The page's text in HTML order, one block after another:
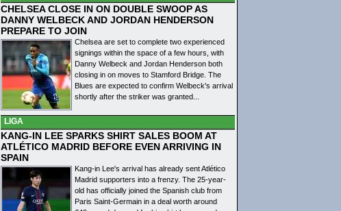
CHELSEA CLOSE IN ON DOUBLE SWOOP AS
DANNY WELBECK AND JORDAN HENDERSON
PREPARE TO JOIN
Chelsea are set to complete two experienced
signings within the space of a few hours, with
Danny Welbeck and Jordan Henderson both
closing in on moves to Stamford Bridge. The
Blues are expected to confirm Welbeck's arrival
shortly after the striker was granted...
LIGA
KANG-IN LEE SPARKS SHIRT SALES BOOM AT
ATLÉTICO MADRID BEFORE EVEN ARRIVING IN
SPAIN
Kang-in Lee's arrival has already sent Atlético
Madrid supporters into a frenzy. The 25-year-
old has officially joined the Spanish club from
Paris Saint-Germain in a deal worth around